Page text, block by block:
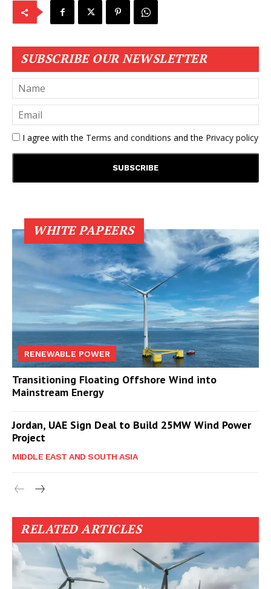
SUBSCRIBE OUR NEWSLETTER
I agree with the Terms and conditions and the Privacy policy
WHITE PAPEERS
RENEWABLE POWER
Transitioning Floating Offshore Wind into
Mainstream Energy
Jordan, UAE Sign Deal to Build 25MW Wind Power
Project
MIDDLE EAST AND SOUTH ASIA
RELATED ARTICLES